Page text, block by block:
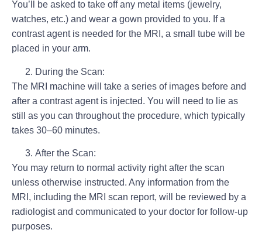
You’ll be asked to take off any metal items (jewelry,
watches, etc.) and wear a gown provided to you. If a
contrast agent is needed for the MRI, a small tube will be
placed in your arm.
During the Scan:
The MRI machine will take a series of images before and
after a contrast agent is injected. You will need to lie as
still as you can throughout the procedure, which typically
takes 30–60 minutes.
After the Scan:
You may return to normal activity right after the scan
unless otherwise instructed. Any information from the
MRI, including the MRI scan report, will be reviewed by a
radiologist and communicated to your doctor for follow-up
purposes.